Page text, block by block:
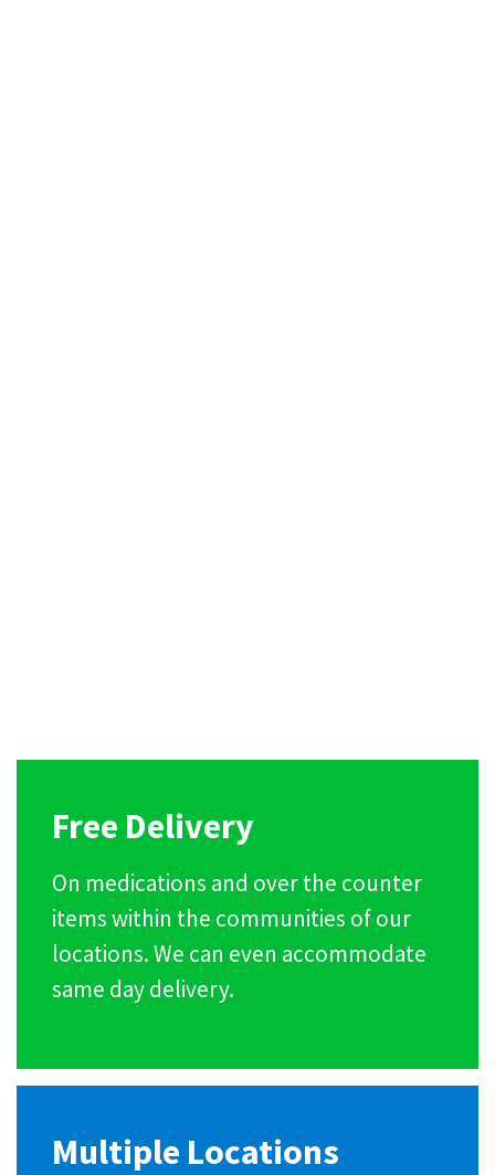
Free Delivery
On medications and over the counter
items within the communities of our
locations. We can even accommodate
same day delivery.
Multiple Locations